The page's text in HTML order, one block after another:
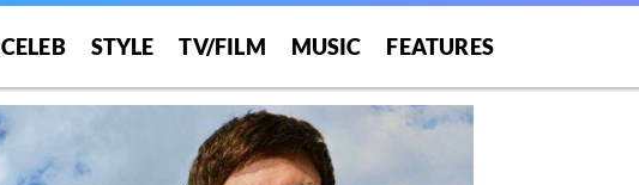
CELEB STYLE TV/FILM MUSIC FEATURES